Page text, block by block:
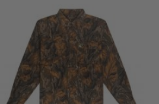
COTTON MILL FLEX SHIRT
$54.99